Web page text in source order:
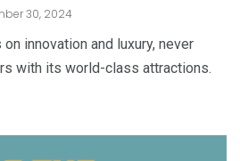
30, 2024
innovation and luxury, never
with its world-class attractions.